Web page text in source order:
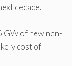
decade.
GW of new non-
cost of